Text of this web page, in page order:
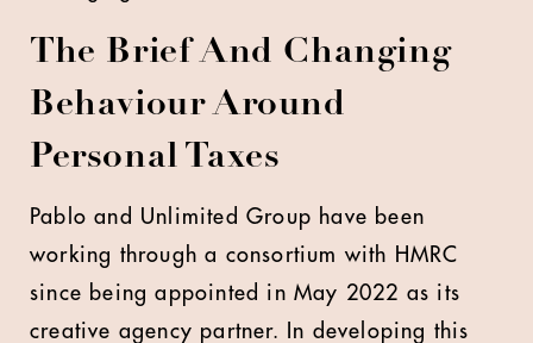
The Brief And Changing
Behaviour Around
Personal Taxes
Pablo and Unlimited Group have been
working through a consortium with HMRC
since being appointed in May 2022 as its
creative agency partner. In developing this